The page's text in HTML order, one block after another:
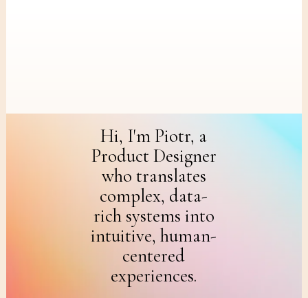
Hi, I'm Piotr, a
Product Designer
who translates
complex, data-
rich systems into
intuitive, human-
centered
experiences.